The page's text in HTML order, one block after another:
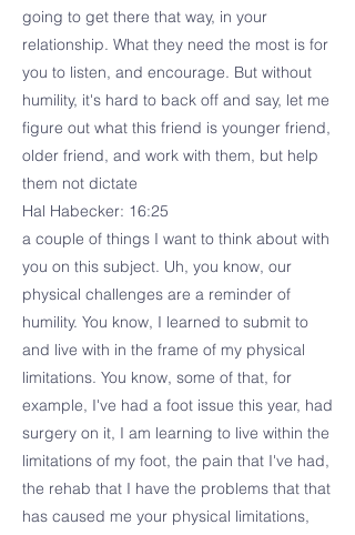
going to get there that way, in your
relationship. What they need the most is for
you to listen, and encourage. But without
humility, it's hard to back off and say, let me
figure out what this friend is younger friend,
older friend, and work with them, but help
them not dictate
Hal Habecker: 16:25
a couple of things I want to think about with
you on this subject. Uh, you know, our
physical challenges are a reminder of
humility. You know, I learned to submit to
and live with in the frame of my physical
limitations. You know, some of that, for
example, I've had a foot issue this year, had
surgery on it, I am learning to live within the
limitations of my foot, the pain that I've had,
the rehab that I have the problems that that
has caused me your physical limitations,